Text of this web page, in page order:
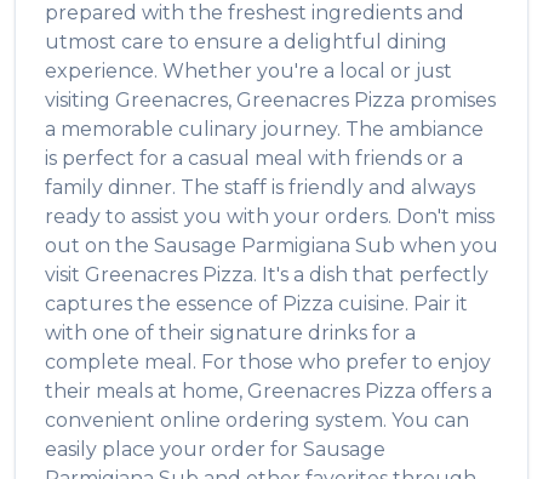
prepared with the freshest ingredients and
utmost care to ensure a delightful dining
experience. Whether you're a local or just
visiting Greenacres, Greenacres Pizza promises
a memorable culinary journey. The ambiance
is perfect for a casual meal with friends or a
family dinner. The staff is friendly and always
ready to assist you with your orders. Don't miss
out on the Sausage Parmigiana Sub when you
visit Greenacres Pizza. It's a dish that perfectly
captures the essence of Pizza cuisine. Pair it
with one of their signature drinks for a
complete meal. For those who prefer to enjoy
their meals at home, Greenacres Pizza offers a
convenient online ordering system. You can
easily place your order for Sausage